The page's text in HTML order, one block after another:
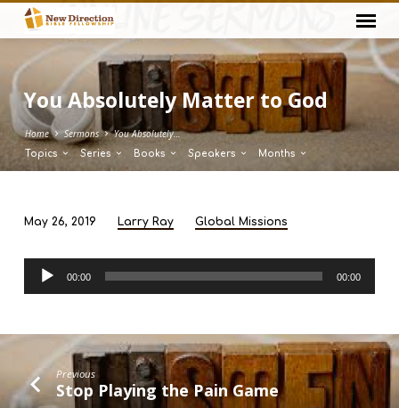
You Absolutely Matter to God
Home Sermons You Absolutely…
Topics Series Books Speakers Months
Absolutely
Matter
God
May 26, 2019 Larry Ray Global Missions
Audio
Player
00:00 00:00
Previous
Stop Playing the Pain Game